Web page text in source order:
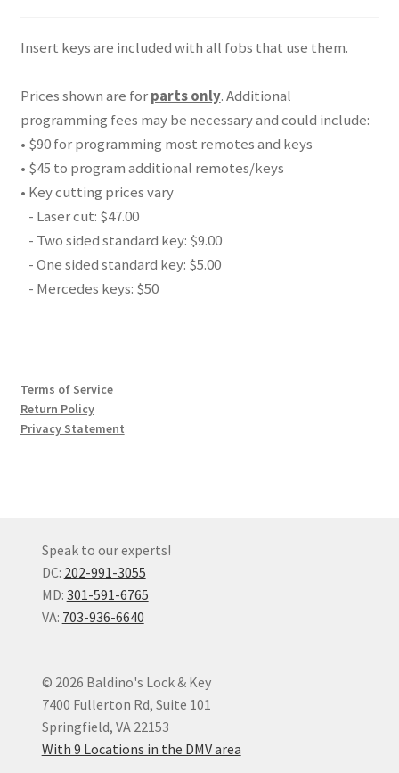
Insert keys are included with all fobs that use them.
Prices shown are forparts only. Additional
programming fees may be necessary and could include:
• $90 for programming most remotes and keys
• $45 to program additional remotes/keys
• Key cutting prices vary
- Laser cut: $47.00
- Two sided standard key: $9.00
- One sided standard key: $5.00
- Mercedes keys: $50
Terms of Service
Return Policy
Privacy Statement
Speak to our experts!
DC: 202-991-3055
MD: 301-591-6765
VA: 703-936-6640
© 2026 Baldino's Lock & Key
7400 Fullerton Rd, Suite 101
Springfield, VA 22153
With 9 Locations in the DMV area